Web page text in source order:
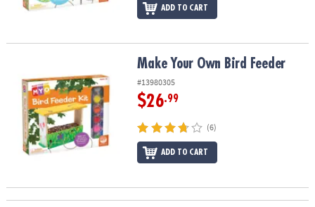
ADD TO CART
Make Your Own Bird Feeder
#13980305
$26.99
(6)
ADD TO CART